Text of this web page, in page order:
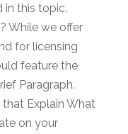
in this topic,
While we offer
for licensing
feature the
Paragraph.
Explain What
on your